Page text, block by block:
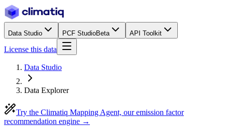
Data Studio PCF StudioBeta API Toolkit
License this data
Data Studio
Data Explorer
Try the Climatiq Mapping Agent, our emission factor
recommendation engine →